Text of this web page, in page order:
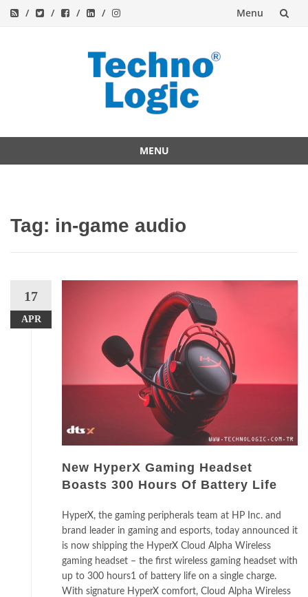
Menu
MENU
Tag: in-game audio
17
APR
New HyperX Gaming Headset
Boasts 300 Hours Of Battery Life
HyperX, the gaming peripherals team at HP Inc. and
brand leader in gaming and esports, today announced it
is now shipping the HyperX Cloud Alpha Wireless
gaming headset – the first wireless gaming headset with
up to 300 hours1 of battery life on a single charge.
With signature HyperX comfort, Cloud Alpha Wireless